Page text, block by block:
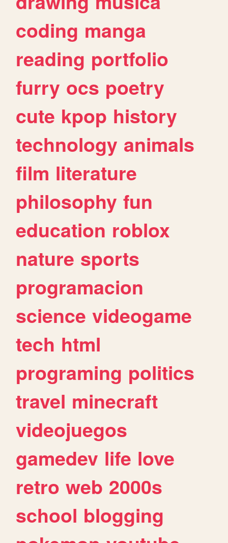
coding manga
reading portfolio
furry ocs poetry
cute kpop history
technology animals
film literature
philosophy fun
education roblox
nature sports
programacion
science videogame
tech html
programing politics
travel minecraft
videojuegos
gamedev life love
retro web 2000s
school blogging